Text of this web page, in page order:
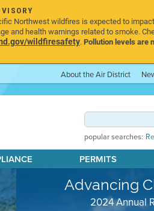
Northwest wildfires is expected to
and health warnings related to smoke.
wildfiresafety.Pollution levels are
About the Air District
popular searches:
PERMITS
Advancing
2024 Annual